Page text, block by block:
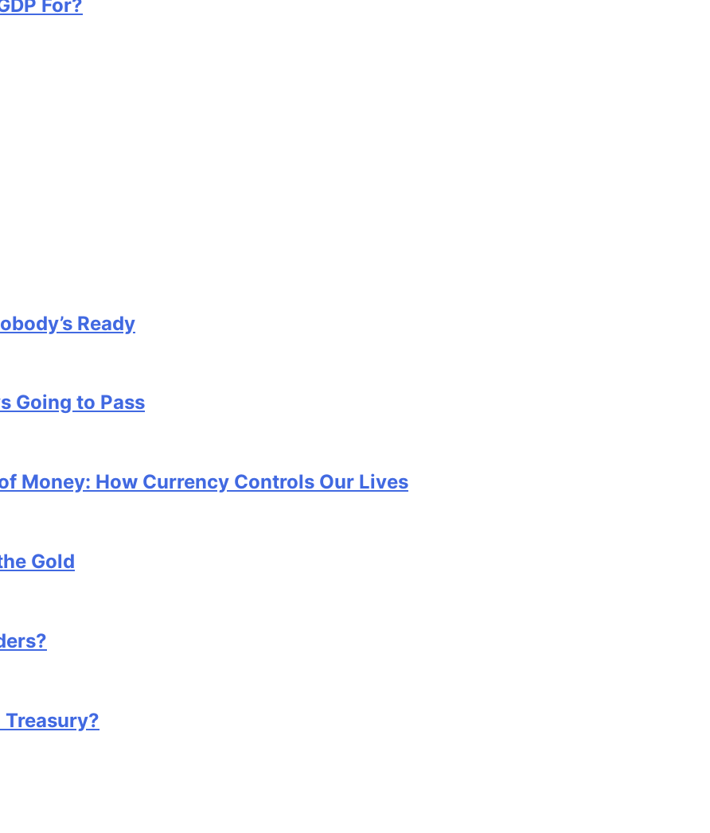
For?
Ready
Going to Pass
Money: How Currency Controls Our Lives
Gold